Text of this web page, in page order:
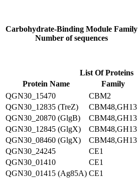
Carbohydrate-Binding Module Family
Number of sequences
List Of Proteins
Protein Name
Family
QGN30_15470
CBM2
QGN30_12835 (TreZ)
CBM48,GH13
QGN30_20870 (GlgB)
CBM48,GH13
QGN30_12845 (GlgX)
CBM48,GH13
QGN30_08460 (GlgX)
CBM48,GH13
QGN30_24245
CE1
QGN30_01410
CE1
QGN30_01415 (Ag85A) CE1